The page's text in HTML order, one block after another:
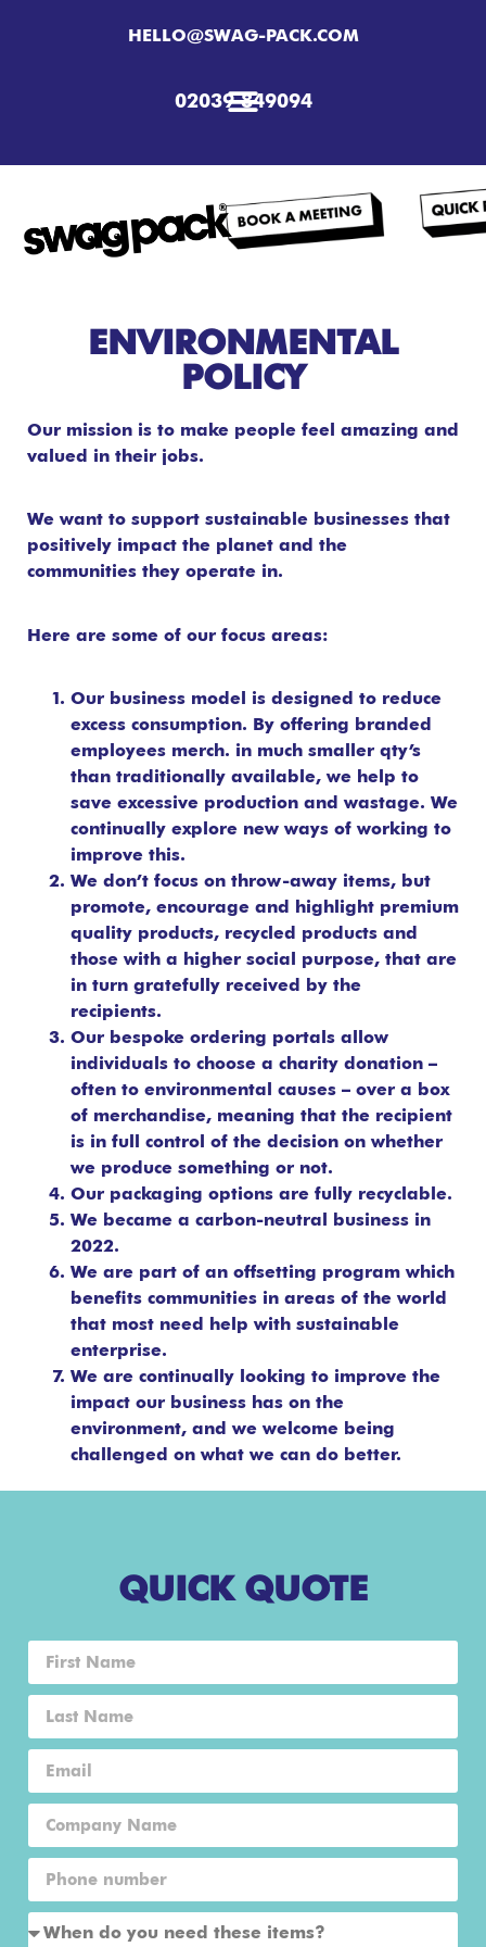
HELLO@SWAG-PACK.COM
02039 849094
ENVIRONMENTAL
POLICY
Our mission is to make people feel amazing and
valued in their jobs.
We want to support sustainable businesses that
positively impact the planet and the
communities they operate in.
Here are some of our focus areas:
Our business model is designed to reduce
excess consumption. By offering branded
employees merch. in much smaller qty’s
than traditionally available, we help to
save excessive production and wastage. We
continually explore new ways of working to
improve this.
We don’t focus on throw-away items, but
promote, encourage and highlight premium
quality products, recycled products and
those with a higher social purpose, that are
in turn gratefully received by the
recipients.
Our bespoke ordering portals allow
individuals to choose a charity donation –
often to environmental causes – over a box
of merchandise, meaning that the recipient
is in full control of the decision on whether
we produce something or not.
Our packaging options are fully recyclable.
We became a carbon-neutral business in
2022.
We are part of an offsetting program which
benefits communities in areas of the world
that most need help with sustainable
enterprise.
We are continually looking to improve the
impact our business has on the
environment, and we welcome being
challenged on what we can do better.
QUICK QUOTE